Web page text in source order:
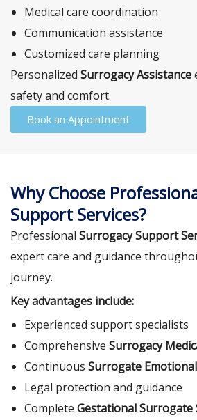
Medical care coordination
Communication assistance
Customized care planning
Personalized Surrogacy Assistance
safety and comfort.
Book an Appointment
Why Choose
Support Services?
Professional Surrogacy Support
expert care and guidance
journey.
Key advantages include:
Experienced support specialists
Comprehensive Surrogacy
Continuous Surrogate
Legal protection and guidance
Complete Gestational Surrogate